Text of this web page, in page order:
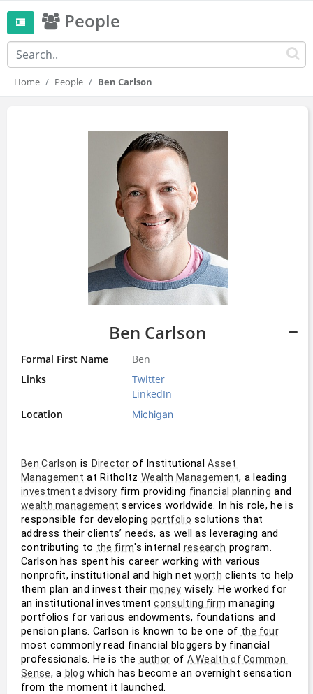
People
Home People Ben Carlson
Ben Carlson
Formal First Name
Ben
Links
Twitter
LinkedIn
Location
Michigan
Ben Carlson is Director of Institutional Asset
Management at Ritholtz Wealth Management
investment advisory firm providing financial planning
wealth management services worldwide. In his role, he is
responsible for developing portfolio solutions that
address their clients’ needs, as well as leveraging and
contributing to the firm's internal research program.
Carlson has spent his career working with various
nonprofit, institutional and high net worth clients to help
them plan and invest their money wisely. He worked for
an institutional investment consulting firm managing
portfolios for various endowments, foundations and
pension plans. Carlson is known to be one of the four
most commonly read financial bloggers by financial
professionals. He is the author of A Wealth of Common
Sense, a blog which has become an overnight sensation
from the moment it launched.